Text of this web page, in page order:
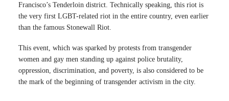
Francisco’s Tenderloin district. Technically speaking, this riot is
the very first LGBT-related riot in the entire country, even earlier
than the famous Stonewall Riot.
This event, which was sparked by protests from transgender
women and gay men standing up against police brutality,
oppression, discrimination, and poverty, is also considered to be
the mark of the beginning of transgender activism in the city.